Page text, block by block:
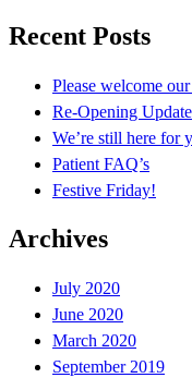
Recent Posts
Please welcome
Re-Opening Update
We’re still here for
Patient FAQ’s
Festive Friday!
Archives
July 2020
June 2020
March 2020
September 2019